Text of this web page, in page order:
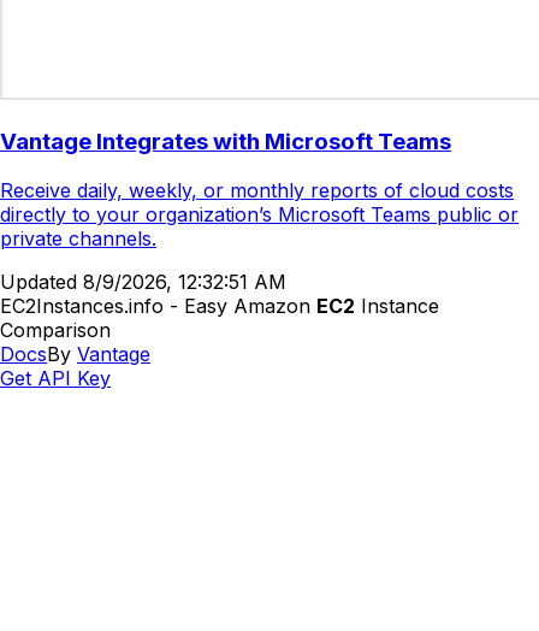
Vantage Integrates with Microsoft Teams
Receive daily, weekly, or monthly reports of cloud costs
directly to your organization’s Microsoft Teams public or
private channels.
Updated 8/9/2026, 12:32:51 AM
EC2Instances.info - Easy Amazon EC2 Instance
Comparison
DocsBy Vantage
Get API Key